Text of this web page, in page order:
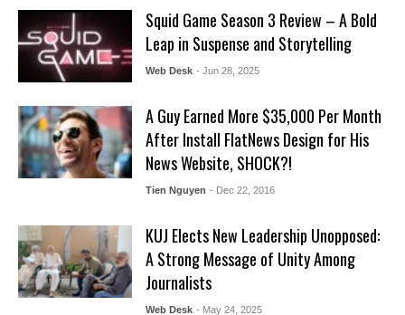
Squid Game Season 3 Review – A Bold
Leap in Suspense and Storytelling
Web Desk - Jun 28, 2025
A Guy Earned More $35,000 Per Month
After Install FlatNews Design for His
News Website, SHOCK?!
Tien Nguyen - Dec 22, 2016
KUJ Elects New Leadership Unopposed:
A Strong Message of Unity Among
Journalists
Web Desk - May 24, 2025